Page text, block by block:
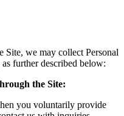
Site, we may collect Personal
further described below:
the Site:
you voluntarily provide